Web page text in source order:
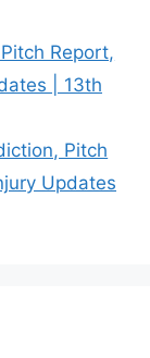
Report,
| 13th
Pitch
Updates